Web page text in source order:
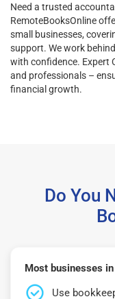
Need a trusted
RemoteBooksOnline
small businesses,
support. We work
with confidence. Expert
and professionals –
financial growth.
Do You
Most businesses
Use